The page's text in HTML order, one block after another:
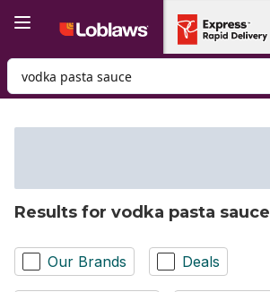
Search for Product
Results for vodka pasta sauce
Our Brands Deals